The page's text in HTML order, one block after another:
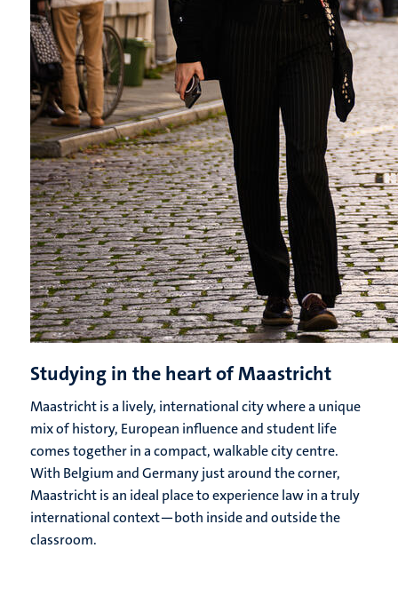
Studying in the heart of Maastricht
Maastricht is a lively, international city where a unique
mix of history, European influence and student life
comes together in a compact, walkable city centre.
With Belgium and Germany just around the corner,
Maastricht is an ideal place to experience law in a truly
international context—both inside and outside the
classroom.